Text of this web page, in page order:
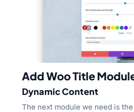
Add Woo Title
Dynamic Content
The next module we need is